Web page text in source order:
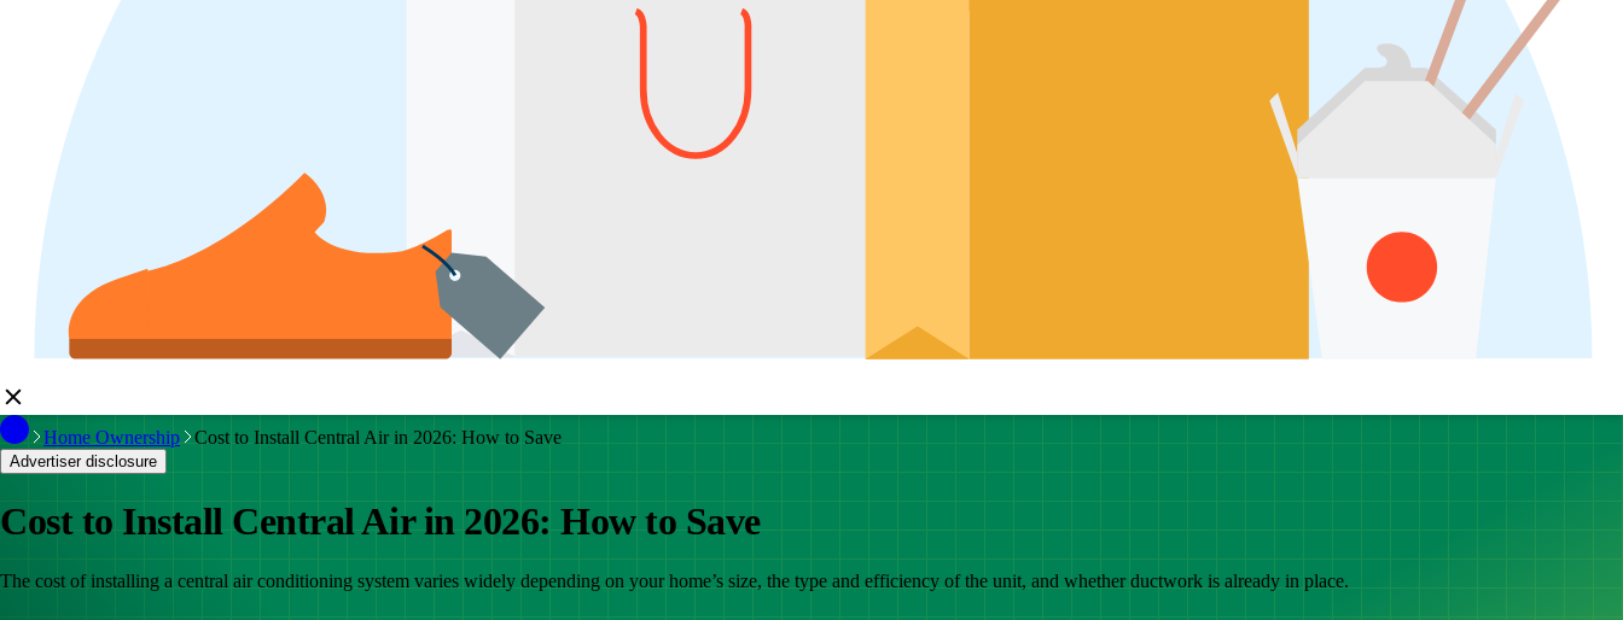
Home Ownership Cost to Install Central Air in 2026: How to Save
Advertiser disclosure
Cost to Install Central Air in 2026: How to Save
The cost of installing a central air conditioning system varies widely depending on your home’s size, the type and efficiency of the unit, and whether ductwork is already in place.